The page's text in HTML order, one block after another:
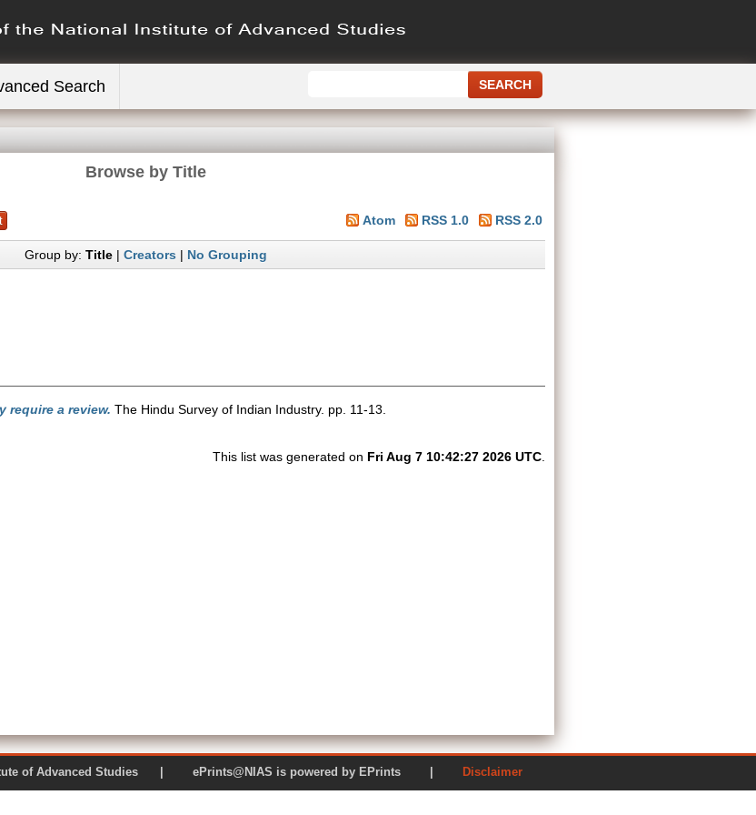
Search
Browse by Title
Atom RSS 1.0 RSS 2.0
Group by: Title| Creators| No Grouping
require a review. The Hindu Survey of Indian Industry. pp. 11-13.
This list was generated on Fri Aug 7 10:42:27 2026 UTC
of Advanced Studies | ePrints@NIAS is powered by EPrints | Disclaimer